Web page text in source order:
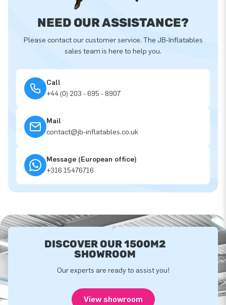
NEED OUR ASSISTANCE?
Please contact our customer service. The JB-Inflatables
sales team is here to help you.
Call
+44 (0) 203 - 695 - 8907
Mail
contact@jb-inflatables.co.uk
Message (European office)
+316 15476716
DISCOVER OUR 1500M2
SHOWROOM
Our experts are ready to assist you!
View showroom